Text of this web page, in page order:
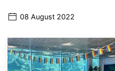
08 August 2022